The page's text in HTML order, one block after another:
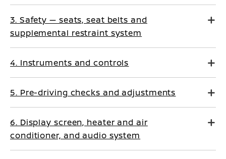
3. Safety — seats, seat belts and
supplemental restraint system
4. Instruments and controls
5. Pre-driving checks and adjustments
6. Display screen, heater and air
conditioner, and audio system